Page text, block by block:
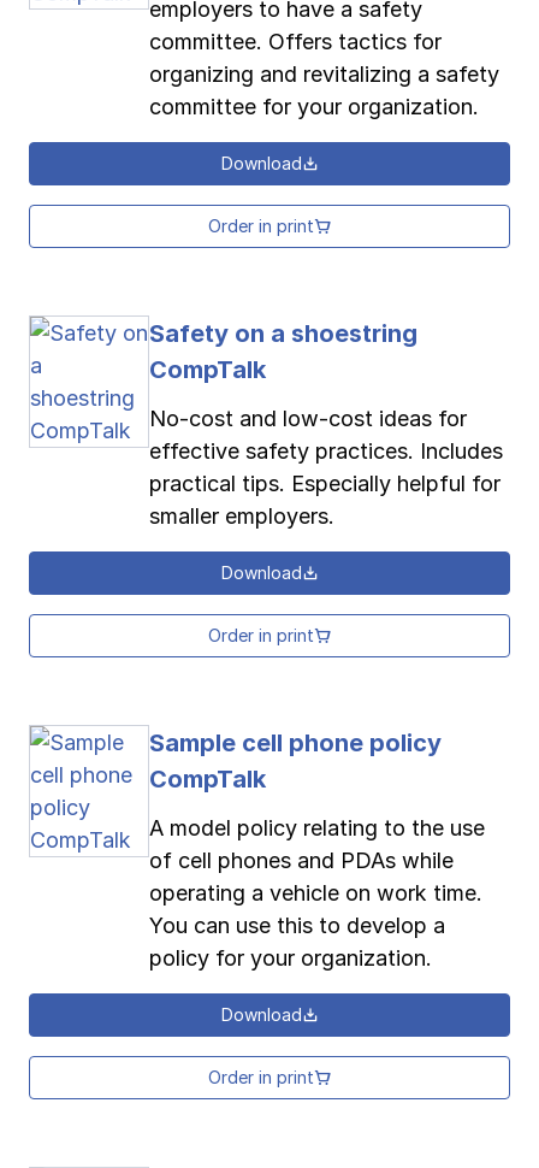
employers to have a safety
committee. Offers tactics for
organizing and revitalizing a safety
committee for your organization.
Download
Order in print
Safety on a shoestring
CompTalk
No-cost and low-cost ideas for
effective safety practices. Includes
practical tips. Especially helpful for
smaller employers.
Download
Order in print
Sample cell phone policy
CompTalk
A model policy relating to the use
of cell phones and PDAs while
operating a vehicle on work time.
You can use this to develop a
policy for your organization.
Download
Order in print